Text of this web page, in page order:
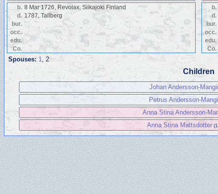
b. 8 Mar 1726, Revolax, Siikajoki Finland
d. 1787, Tallberg
bur.
occ.
edu.
Co.
b.
d.
bur.
occ.
edu.
Co.
Spouses: 1, 2
Children
Johan Andersson-
Petrus Andersson-
Anna Stina Andersson-
Anna Stina Mattsdotter